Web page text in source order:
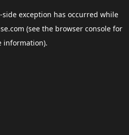
-side exception has occurred while
(see the browser consolefor
information).